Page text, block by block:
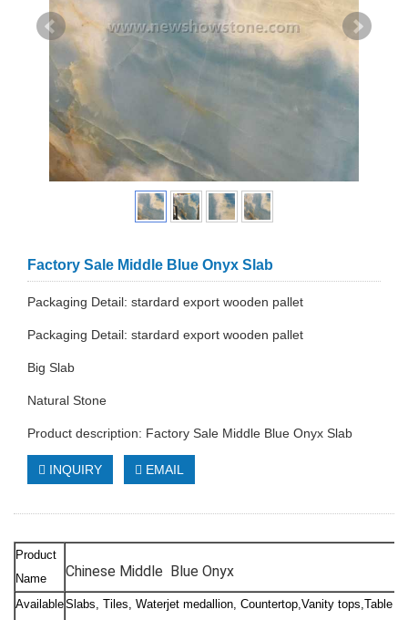
Factory Sale Middle Blue Onyx Slab
Packaging Detail: stardard export wooden pallet
Packaging Detail: stardard export wooden pallet
Big Slab
Natural Stone
Product description: Factory Sale Middle Blue Onyx Slab
INQUIRY EMAIL
Product
Name
Chinese Middle Blue Onyx
AvailableSlabs, Tiles, Waterjet medallion, Countertop,Vanity tops,Table